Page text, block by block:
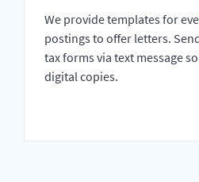
We provide templates for
postings to offer letters.
tax forms via text message
digital copies.